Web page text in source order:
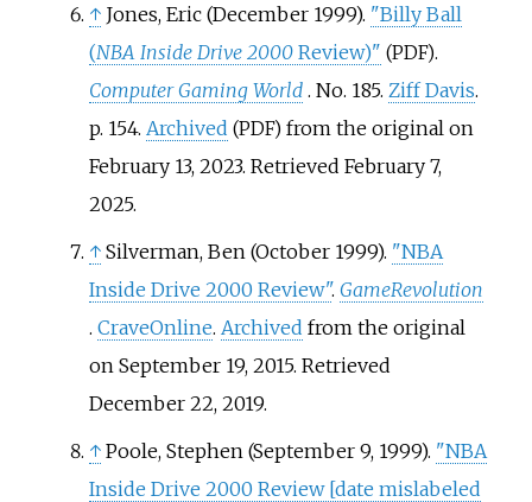
↑ Jones, Eric (December 1999). "Billy Ball
(NBA Inside Drive 2000Review)" (PDF).
Computer Gaming World . No. 185. Ziff Davis.
p. 154. Archived (PDF) from the original on
February 13, 2023. Retrieved February 7,
2025.
↑ Silverman, Ben (October 1999). "NBA
Inside Drive 2000 Review". GameRevolution
. CraveOnline. Archived from the original
on September 19, 2015. Retrieved
December 22, 2019.
↑ Poole, Stephen (September 9, 1999). "NBA
Inside Drive 2000 Review [date mislabeled